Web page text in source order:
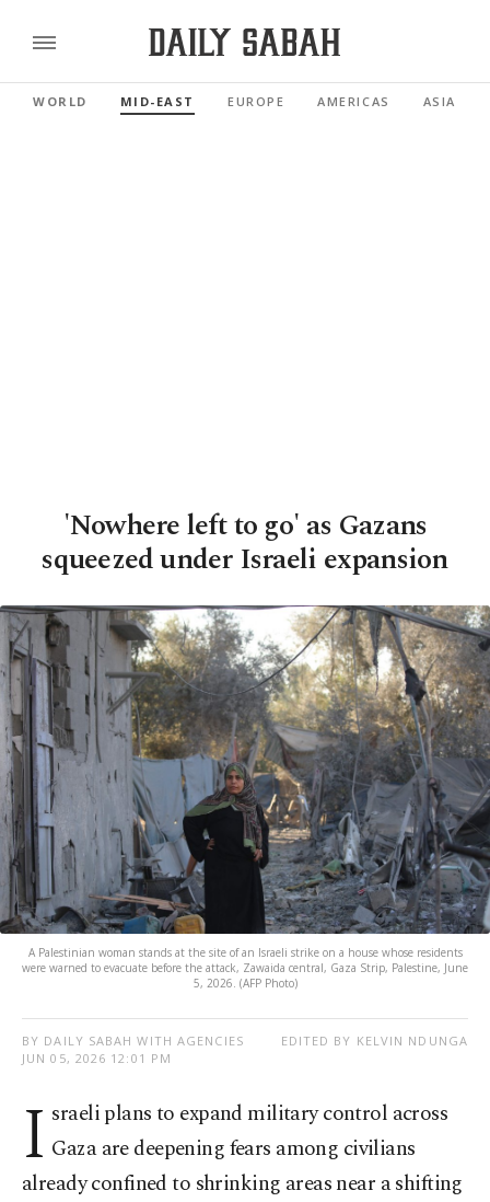
WORLD MID-EAST EUROPE AMERICAS ASIA
'Nowhere left to go' as Gazans
squeezed under Israeli expansion
A Palestinian woman stands at the site of an Israeli strike on a house whose residents
were warned to evacuate before the attack, Zawaida central, Gaza Strip, Palestine, June
5, 2026. (AFP Photo)
BY DAILY SABAH WITH AGENCIES
JUN 05, 2026 12:01 PM
EDITED BY KELVIN NDUNGA
I sraeli plans to expand military control across
Gaza are deepening fears among civilians
already confined to shrinking areas near a shifting